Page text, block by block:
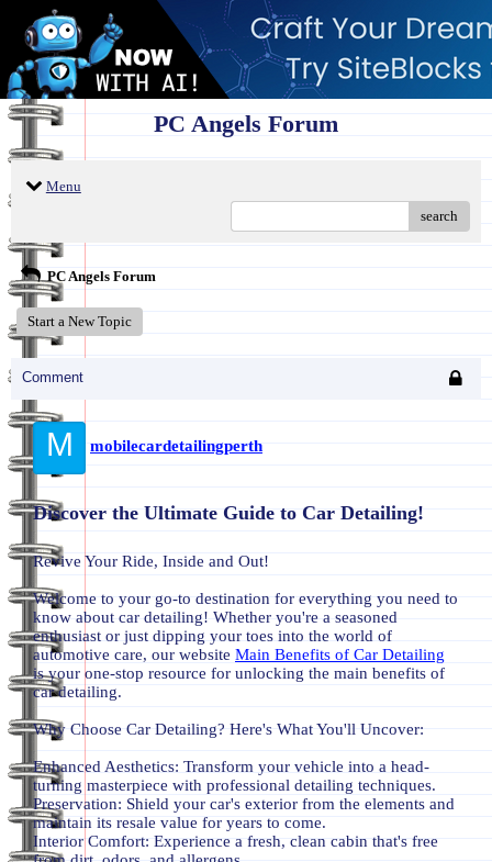
PC Angels Forum
Menu
search
PC Angels Forum
Start a New Topic
Comment
M mobilecardetailingperth
Discover the Ultimate Guide to Car Detailing!
Revive Your Ride, Inside and Out!
Welcome to your go-to destination for everything you need to
know about car detailing! Whether you're a seasoned
enthusiast or just dipping your toes into the world of
automotive care, our website Main Benefits of Car Detailing
is your one-stop resource for unlocking the main benefits of
car detailing.
Why Choose Car Detailing? Here's What You'll Uncover:
Enhanced Aesthetics: Transform your vehicle into a head-
turning masterpiece with professional detailing techniques.
Preservation: Shield your car's exterior from the elements and
maintain its resale value for years to come.
Interior Comfort: Experience a fresh, clean cabin that's free